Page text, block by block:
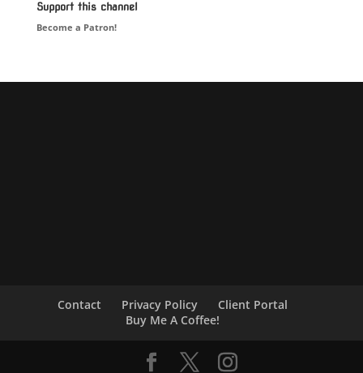
Support this channel
Become a Patron!
Contact Privacy Policy
Client Portal
Buy Me A Coffee!